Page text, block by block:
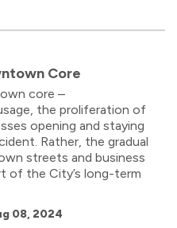
Core
core –
the proliferation of
opening and staying
. Rather, the gradual
streets and business
of the City’s long-term
08, 2024